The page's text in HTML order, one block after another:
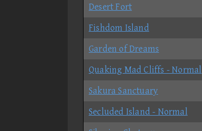
Desert Fort
Fishdom Island
Garden of Dreams
Quaking Mad Cliffs - Normal
Sakura Sanctuary
Secluded Island - Normal